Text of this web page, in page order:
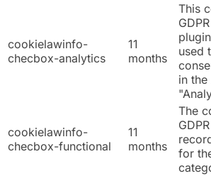
cookielawinfo-
checbox-analytics
11
months
This
used
in
cookielawinfo-
checbox-functional
11
months
The
for